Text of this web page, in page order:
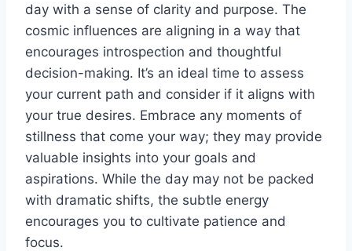
day with a sense of clarity and purpose. The
cosmic influences are aligning in a way that
encourages introspection and thoughtful
decision-making. It’s an ideal time to assess
your current path and consider if it aligns with
your true desires. Embrace any moments of
stillness that come your way; they may provide
valuable insights into your goals and
aspirations. While the day may not be packed
with dramatic shifts, the subtle energy
encourages you to cultivate patience and
focus.